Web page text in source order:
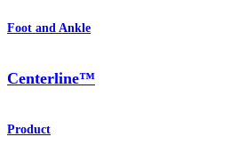
Foot and Ankle
Centerline™
Product